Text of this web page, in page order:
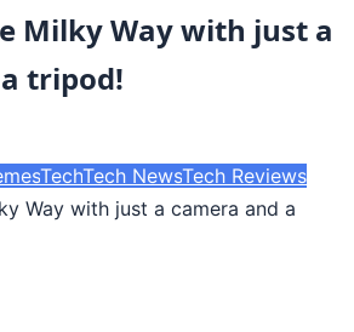
Milky Way with just a
tripod!
TechTech NewsTech Reviews